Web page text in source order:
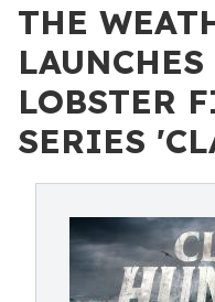
THE
LOBSTER
SERIES